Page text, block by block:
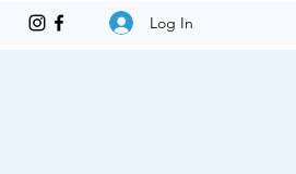
Log In